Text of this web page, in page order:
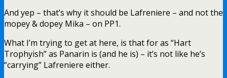
And yep – that’s why it should be Lafreniere – and not the
mopey & dopey Mika – on PP1.
What I’m trying to get at here, is that for as “Hart
Trophyish” as Panarin is (and he is) – it’s not like he’s
“carrying” Lafreniere either.